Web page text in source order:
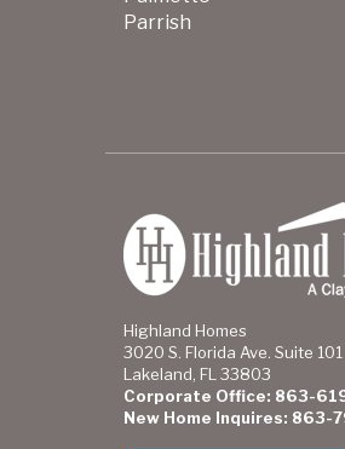
Parrish
Highland Homes
3020 S. Florida Ave. Suite 101
Lakeland, FL 33803
Corporate Office: 863-
New Home Inquires: 863-